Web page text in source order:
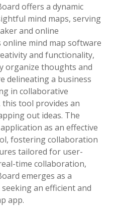
offers a dynamic
mind maps, serving
and online
mind map software
and functionality,
organize thoughts and
delineating a business
in collaborative
tool provides an
out ideas. The
as an effective
fostering collaboration
tailored for user-
time collaboration,
emerges as a
an efficient and
app.